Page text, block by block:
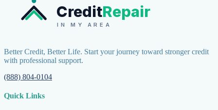
CreditRepair
IN MY AREA
Better Credit, Better Life. Start your journey toward stronger credit
with professional support.
(888) 804-0104
Quick Links